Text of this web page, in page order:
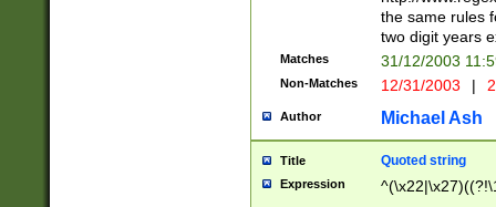
the same rules
two digit years
Matches 31/12/2003
Non-Matches 12/31/2003 |
Author Michael Ash
Title Quoted string
Expression